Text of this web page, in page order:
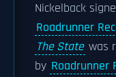
Nickelback
Roadrunner
The State was
by Roadrunner